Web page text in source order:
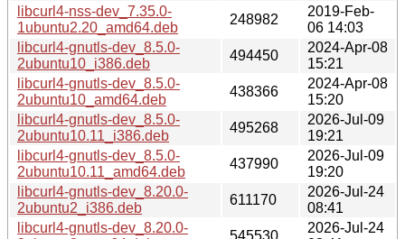
libcurl4-nss-dev_7.35.0-
1ubuntu2.20_amd64.deb
248982
2019-Feb-
06 14:03
libcurl4-gnutls-dev_8.5.0-
2ubuntu10_i386.deb
494450
2024-Apr-08
15:21
libcurl4-gnutls-dev_8.5.0-
2ubuntu10_amd64.deb
438366
2024-Apr-08
15:20
libcurl4-gnutls-dev_8.5.0-
2ubuntu10.11_i386.deb
495268
2026-Jul-09
19:21
libcurl4-gnutls-dev_8.5.0-
2ubuntu10.11_amd64.deb
437990
2026-Jul-09
19:20
libcurl4-gnutls-dev_8.20.0-
2ubuntu2_i386.deb
611170
2026-Jul-24
08:41
libcurl4-gnutls-dev_8.20.0-
545530
2026-Jul-24